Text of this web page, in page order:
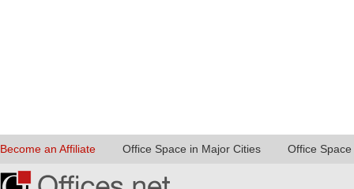
Become an Affiliate Office Space in Major Cities Office